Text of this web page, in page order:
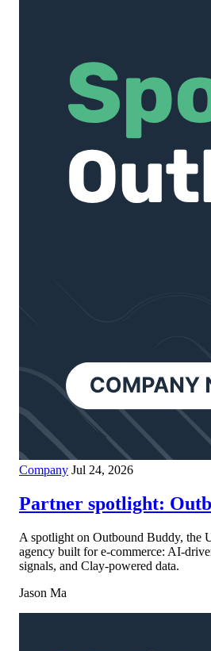
Company Jul 24, 2026
Partner spotlight:
A spotlight on Outbound Buddy, the
agency built for e-commerce: AI-
signals, and Clay-powered data.
Jason Ma